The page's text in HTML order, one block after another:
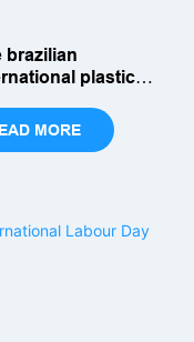
brazilian
plastics
MORE